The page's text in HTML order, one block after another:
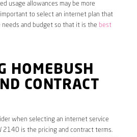
usage allowances may be more
to select an internet plan that
and budget so that it is the best
HOMEBUSH
CONTRACT
when selecting an internet service
2140 is the pricing and contract terms.